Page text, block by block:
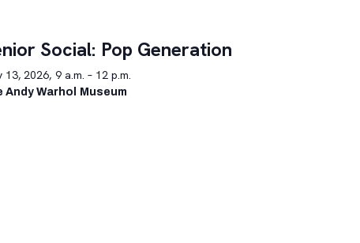
Social: Pop Generation
13, 2026, 9 a.m. – 12 p.m.
Andy Warhol Museum